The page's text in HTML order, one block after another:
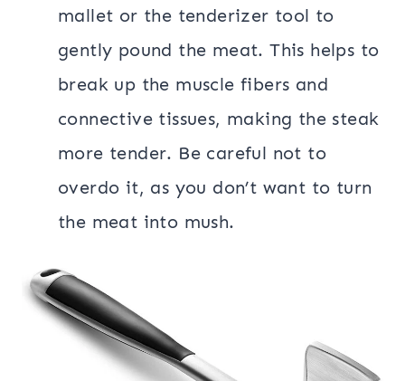
mallet or the tenderizer tool to
gently pound the meat. This helps to
break up the muscle fibers and
connective tissues, making the steak
more tender. Be careful not to
overdo it, as you don’t want to turn
the meat into mush.